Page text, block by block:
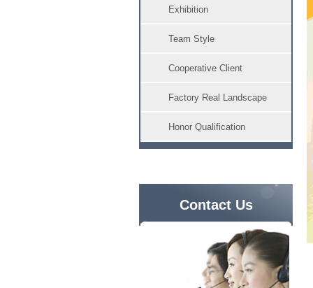
Exhibition
Team Style
Cooperative Client
Factory Real Landscape
Honor Qualification
Contact Us